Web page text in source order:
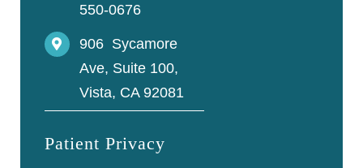
550-0676
906 Sycamore
Ave, Suite 100,
Vista, CA 92081
Patient Privacy